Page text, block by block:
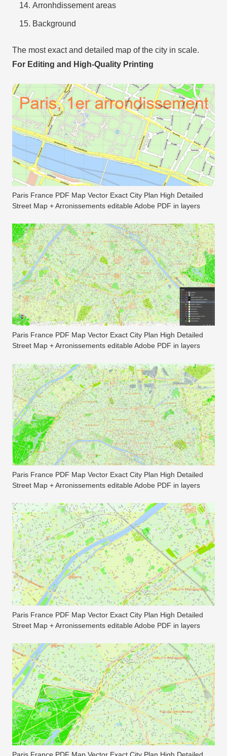
Arronhdissement areas
Background
The most exact and detailed map of the city in scale.
For Editing and High-Quality Printing
Paris France PDF Map Vector Exact City Plan High Detailed
Street Map + Arronissements editable Adobe PDF in layers
Paris France PDF Map Vector Exact City Plan High Detailed
Street Map + Arronissements editable Adobe PDF in layers
Paris France PDF Map Vector Exact City Plan High Detailed
Street Map + Arronissements editable Adobe PDF in layers
Paris France PDF Map Vector Exact City Plan High Detailed
Street Map + Arronissements editable Adobe PDF in layers